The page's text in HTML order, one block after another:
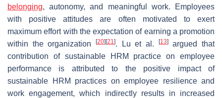
belonging, autonomy, and meaningful work. Employees
with positive attitudes are often motivated to exert
maximum effort with the expectation of earning a promotion
within the organization
[20] [21]. Lu et al. [13]argued that
contribution of sustainable HRM practice on employee
performance is attributed to the positive impact of
sustainable HRM practices on employee resilience and
work engagement, which indirectly results in increased